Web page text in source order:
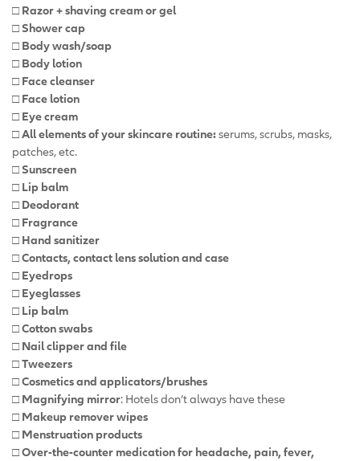
□ Razor + shaving cream or gel
□ Shower cap
□ Body wash/soap
□ Body lotion
□ Face cleanser
□ Face lotion
□ Eye cream
□ All elements of your skincare routine: serums, scrubs, masks,
patches, etc.
□ Sunscreen
□ Lip balm
□ Deodorant
□ Fragrance
□ Hand sanitizer
□ Contacts, contact lens solution and case
□ Eyedrops
□ Eyeglasses
□ Lip balm
□ Cotton swabs
□ Nail clipper and file
□ Tweezers
□ Cosmetics and applicators/brushes
□ Magnifying mirror: Hotels don’t always have these
□ Makeup remover wipes
□ Menstruation products
□ Over-the-counter medication for headache, pain, fever,